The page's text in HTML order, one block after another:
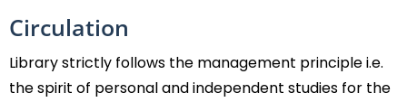
Circulation
Library strictly follows the management principle i.e.
the spirit of personal and independent studies for the